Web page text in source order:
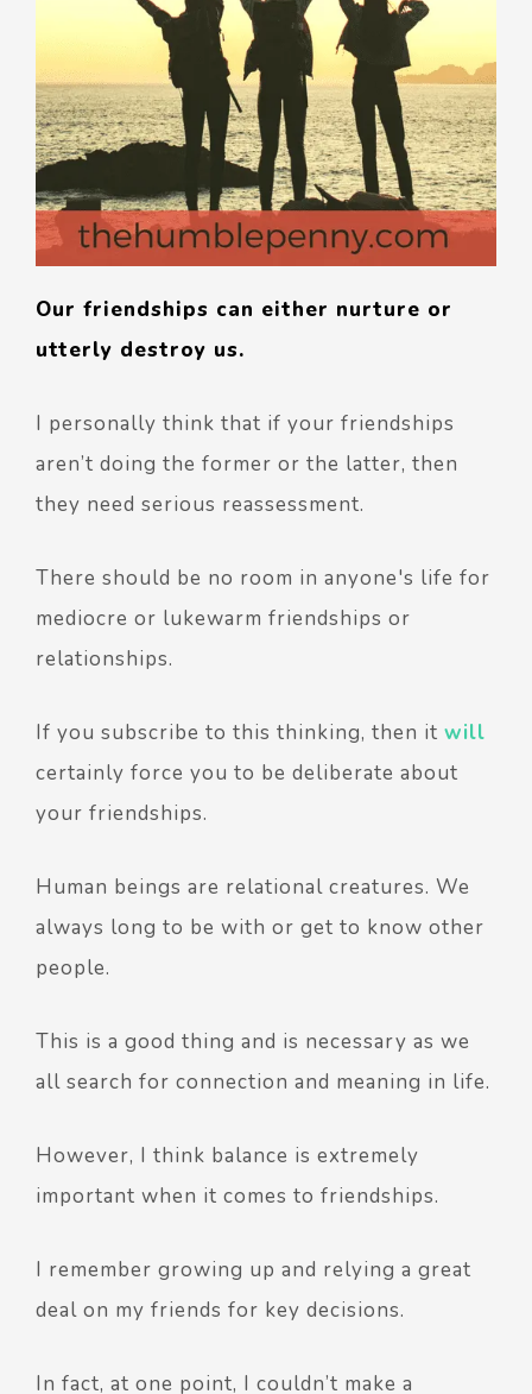
Our friendships can either nurture or
utterly destroy us.
I personally think that if your friendships
aren’t doing the former or the latter, then
they need serious reassessment.
There should be no room in anyone's life for
mediocre or lukewarm friendships or
relationships.
If you subscribe to this thinking, then it will
certainly force you to be deliberate about
your friendships.
Human beings are relational creatures. We
always long to be with or get to know other
people.
This is a good thing and is necessary as we
all search for connection and meaning in life.
However, I think balance is extremely
important when it comes to friendships.
I remember growing up and relying a great
deal on my friends for key decisions.
In fact, at one point, I couldn’t make a